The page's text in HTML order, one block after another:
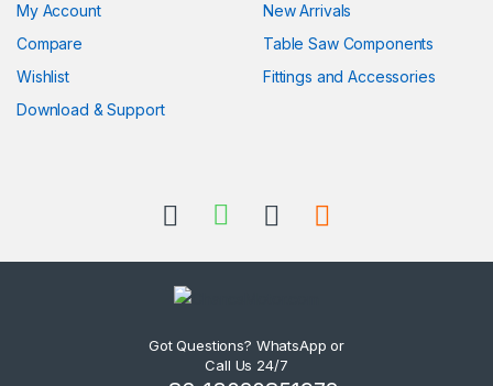
My Account
Compare
Wishlist
Download & Support
New Arrivals
Table Saw Components
Fittings and Accessories
Got Questions? WhatsApp or
Call Us 24/7